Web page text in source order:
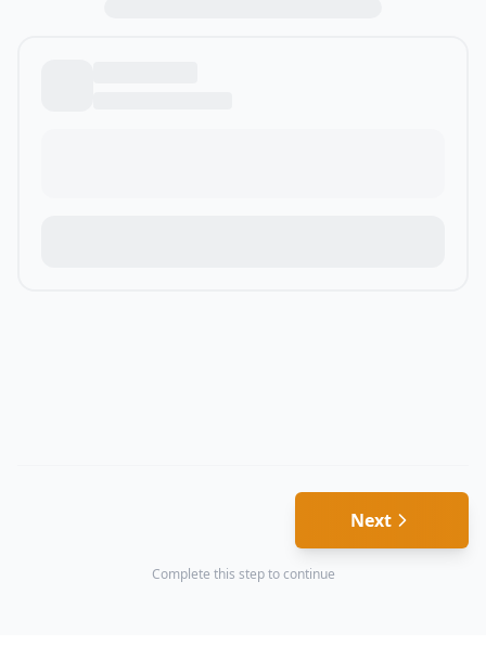
Next
Complete this step to continue